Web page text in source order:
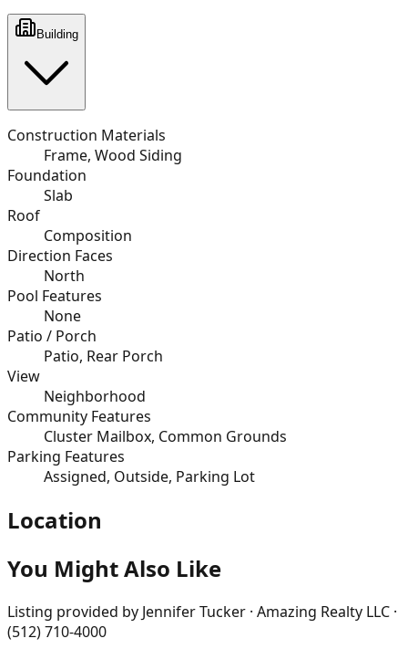
Building
Construction Materials
Frame, Wood Siding
Foundation
Slab
Roof
Composition
Direction Faces
North
Pool Features
None
Patio / Porch
Patio, Rear Porch
View
Neighborhood
Community Features
Cluster Mailbox, Common Grounds
Parking Features
Assigned, Outside, Parking Lot
Location
You Might Also Like
Listing provided by Jennifer Tucker · Amazing Realty LLC ·
(512) 710-4000